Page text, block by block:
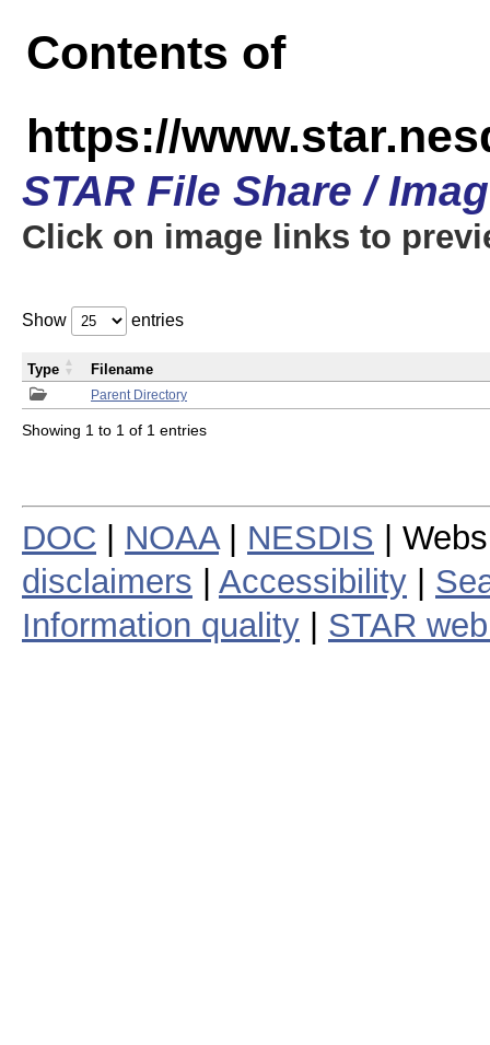
Contents of
https://
STAR File Share /
Click on image links to
Show entries
Parent Directory
Type Filename
Showing 1 to 1 of 1 entries
DOC NOAA| NESDIS |
disclaimers
Accessibility
Information quality
STAR